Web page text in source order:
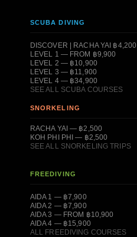
SCUBA DIVING
DISCOVER | RACHA YAI ฿4,200
LEVEL 1 — FROM ฿9,900
LEVEL 2 — ฿10,900
LEVEL 3 — ฿11,900
LEVEL 4 — ฿34,900
SEE ALL SCUBA COURSES
SNORKELING
RACHA YAI — ฿2,500
KOH PHI PHI — ฿2,500
SEE ALL SNORKELING TRIPS
FREEDIVING
AIDA 1 — ฿7,900
AIDA 2 — ฿7,900
AIDA 3 — FROM ฿10,900
AIDA 4 — ฿15,900
ALL FREEDIVING COURSES